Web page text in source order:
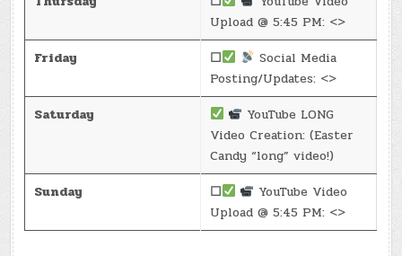
Upload @ 5:45 PM: <>
Friday
☐
Social Media
Posting/Updates: <>
Saturday
YouTube LONG
Video Creation: (Easter
Candy “long” video!)
Sunday
☐
YouTube Video
Upload @ 5:45 PM: <>